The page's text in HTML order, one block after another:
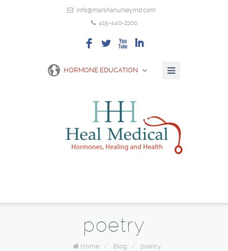
info@marshanunleymd.com
415-440-2200
F L X I
HORMONE EDUCATION
poetry
Home / Blog / poetry